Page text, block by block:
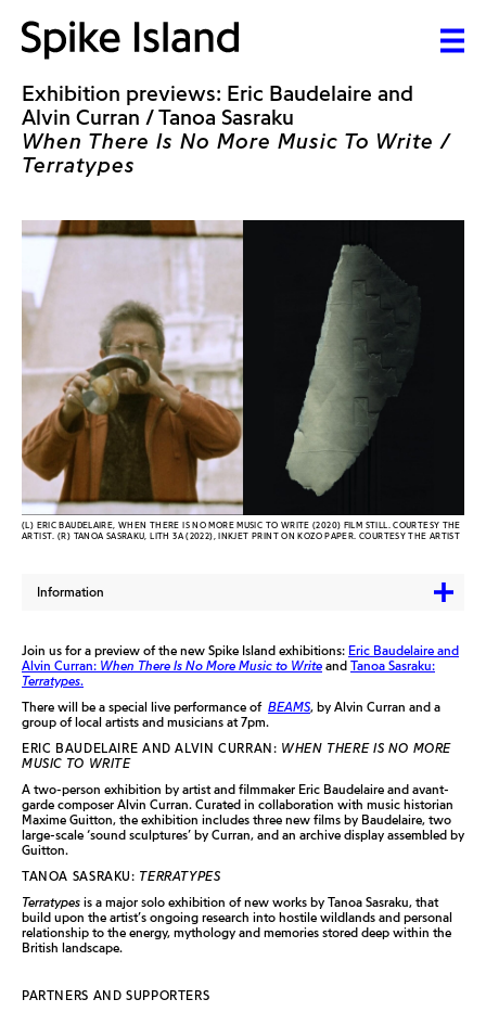
Exhibition previews: Eric Baudelaire and
Alvin Curran / Tanoa Sasraku
When There Is No More Music To Write /
Terratypes
(L) ERIC BAUDELAIRE, WHEN THERE IS NO MORE MUSIC TO WRITE (2020) FILM STILL. COURTESY THE
ARTIST. (R) TANOA SASRAKU, LITH 3A (2022), INKJET PRINT ON KOZO PAPER. COURTESY THE ARTIST
Information
Join us for a preview of the new Spike Island exhibitions: Eric Baudelaire and
Alvin Curran: When There Is No More Music to Write and Tanoa Sasraku:
Terratypes.
There will be a special live performance of BEAMS, by Alvin Curran and a
group of local artists and musicians at 7pm.
ERIC BAUDELAIRE AND ALVIN CURRAN: WHEN THERE IS NO MORE
MUSIC TO WRITE
A two-person exhibition by artist and filmmaker Eric Baudelaire and avant-
garde composer Alvin Curran. Curated in collaboration with music historian
Maxime Guitton, the exhibition includes three new films by Baudelaire, two
large-scale ‘sound sculptures’ by Curran, and an archive display assembled by
Guitton.
TANOA SASRAKU: TERRATYPES
Terratypes is a major solo exhibition of new works by Tanoa Sasraku, that
build upon the artist’s ongoing research into hostile wildlands and personal
relationship to the energy, mythology and memories stored deep within the
British landscape.
PARTNERS AND SUPPORTERS